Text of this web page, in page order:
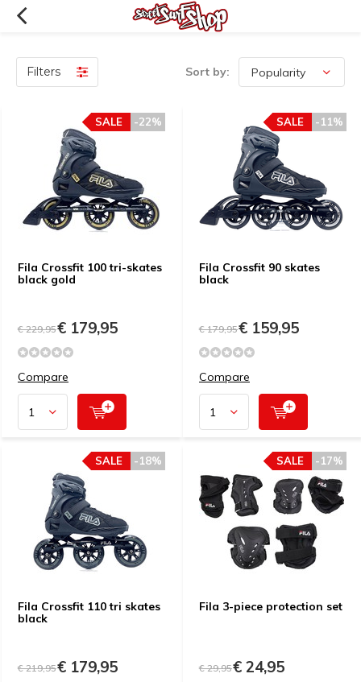
Filters Sort by:
Fila Crossfit 100 tri-skates
black gold
-22%
SALE
€ 229,95€ 179,95
Compare
Fila Crossfit 90 skates
black
-11%
SALE
€ 179,95€ 159,95
Compare
Fila Crossfit 110 tri skates
black
-18%
SALE
€ 219,95€ 179,95
Fila 3-piece protection set
-17%
SALE
€ 29,95€ 24,95